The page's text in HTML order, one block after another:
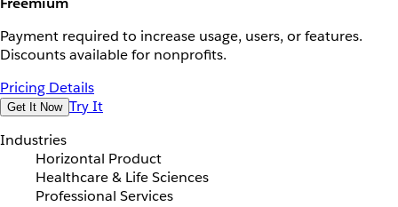
Payment required to increase usage, users, or features.
Discounts available for nonprofits.
Pricing Details
Get It Now Try It
Industries
Horizontal Product
Healthcare & Life Sciences
Professional Services